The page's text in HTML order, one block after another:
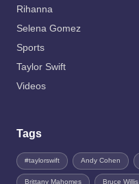
Rihanna
Selena Gomez
Sports
Taylor Swift
Videos
Tags
#taylorswift Andy Cohen
Brittany Mahomes Bruce Willis